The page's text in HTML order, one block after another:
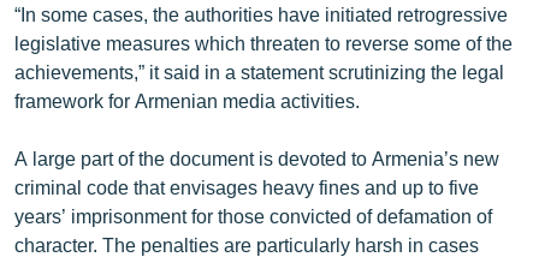
English
Русский
“In some cases, the authorities have initiated retrogressive
legislative measures which threaten to reverse some of the
achievements,” it said in a statement scrutinizing the legal
framework for Armenian media activities.
A large part of the document is devoted to Armenia’s new
criminal code that envisages heavy fines and up to five
years’ imprisonment for those convicted of defamation of
character. The penalties are particularly harsh in cases